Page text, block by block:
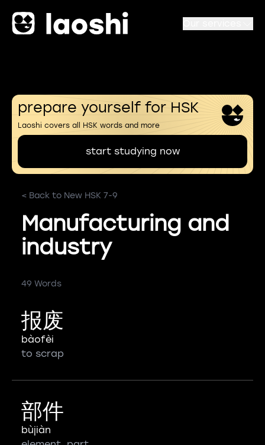
prepare yourself for HSK
Laoshi covers all HSK words and more
start studying now
< Back to New HSK 7-9
Manufacturing and
industry
49 Words
报废
bàofèi
to scrap
部件
bùjiàn